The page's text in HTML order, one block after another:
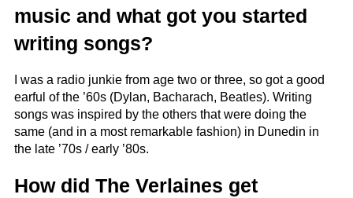
music and what got you started
writing songs?
I was a radio junkie from age two or three, so got a good
earful of the ’60s (Dylan, Bacharach, Beatles). Writing
songs was inspired by the others that were doing the
same (and in a most remarkable fashion) in Dunedin in
the late ’70s / early ’80s.
How did The Verlaines get